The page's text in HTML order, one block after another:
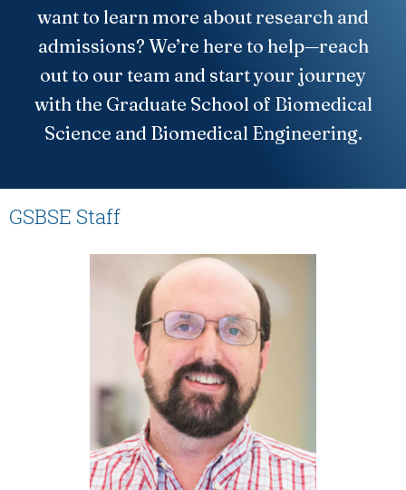
want to learn more about research and
admissions? We’re here to help—reach
out to our team and start your journey
with the Graduate School of Biomedical
Science and Biomedical Engineering.
GSBSE Staff